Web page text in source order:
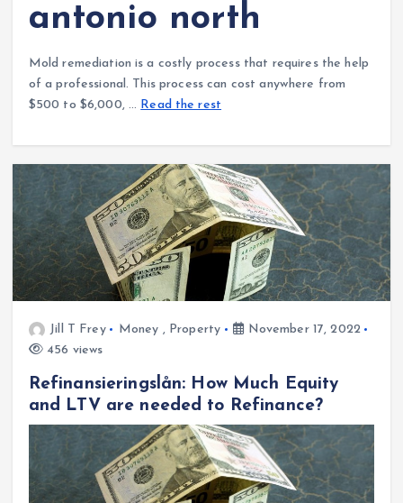
antonio north
Mold remediation is a costly process that requires the help
of a professional. This process can cost anywhere from
$500 to $6,000, … Read the rest
Jill T Frey Money , Property
November 17, 2022
456 views
Refinansieringslån: How Much Equity
and LTV are needed to Refinance?